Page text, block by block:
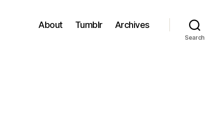
About Tumblr Archives
Search